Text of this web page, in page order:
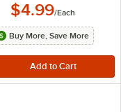
$4.99/Each
Buy More, Save More